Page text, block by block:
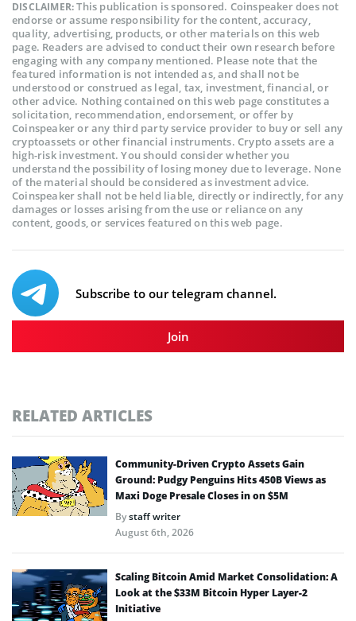
DISCLAIMER:This publication is sponsored. Coinspeaker does not
endorse or assume responsibility for the content, accuracy,
quality, advertising, products, or other materials on this web
page. Readers are advised to conduct their own research before
engaging with any company mentioned. Please note that the
featured information is not intended as, and shall not be
understood or construed as legal, tax, investment, financial, or
other advice. Nothing contained on this web page constitutes a
solicitation, recommendation, endorsement, or offer by
Coinspeaker or any third party service provider to buy or sell any
cryptoassets or other financial instruments. Crypto assets are a
high-risk investment. You should consider whether you
understand the possibility of losing money due to leverage. None
of the material should be considered as investment advice.
Coinspeaker shall not be held liable, directly or indirectly, for any
damages or losses arising from the use or reliance on any
content, goods, or services featured on this web page.
Subscribe to our telegram channel.
Join
RELATED ARTICLES
Community-Driven Crypto Assets Gain
Ground: Pudgy Penguins Hits 450B Views as
Maxi Doge Presale Closes in on $5M
Bystaff writer
August 6th, 2026
Scaling Bitcoin Amid Market Consolidation: A
Look at the $33M Bitcoin Hyper Layer-2
Initiative